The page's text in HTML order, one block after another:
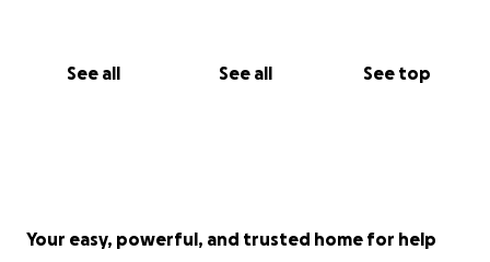
See all See all See top
Your easy, powerful, and trusted home for help